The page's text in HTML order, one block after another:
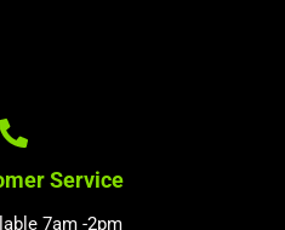
Service
7am -2pm